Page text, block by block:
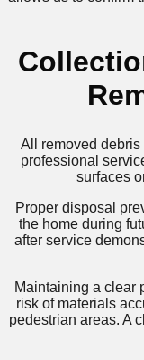
All removed
professional
surfaces
Proper disposal
the home during
after service
Maintaining a clear
risk of materials
pedestrian areas. A